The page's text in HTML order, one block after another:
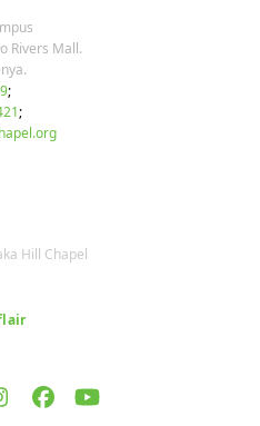
Rivers Mall.
;
;
Hill Chapel
Facebook
YouTube